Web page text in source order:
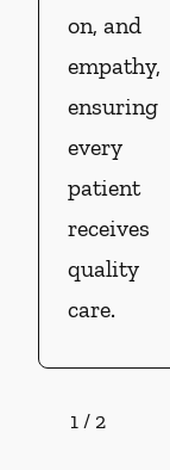
on, and
empathy,
ensuring
every
patient
receives
quality
care.
1/ 2